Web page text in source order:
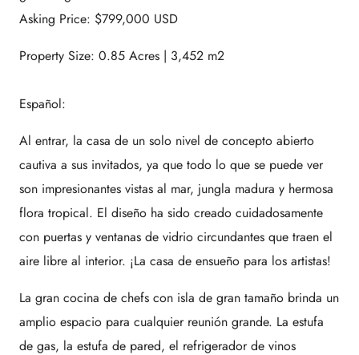
Asking Price: $799,000 USD
Property Size: 0.85 Acres | 3,452 m2
Español:
Al entrar, la casa de un solo nivel de concepto abierto
cautiva a sus invitados, ya que todo lo que se puede ver
son impresionantes vistas al mar, jungla madura y hermosa
flora tropical. El diseño ha sido creado cuidadosamente
con puertas y ventanas de vidrio circundantes que traen el
aire libre al interior. ¡La casa de ensueño para los artistas!
La gran cocina de chefs con isla de gran tamaño brinda un
amplio espacio para cualquier reunión grande. La estufa
de gas, la estufa de pared, el refrigerador de vinos